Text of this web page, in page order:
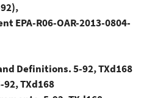
EPA-R06-OAR-2013-0804-
Definitions. 5-92, TXd168
TXd168